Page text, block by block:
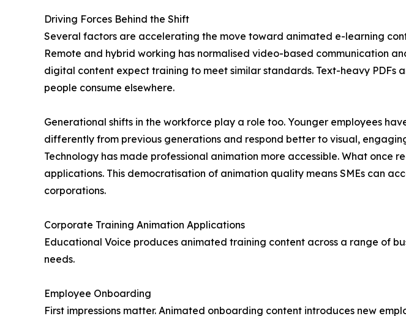
Driving Forces Behind the Shift
Several factors are accelerating the move toward animated e-learning
Remote and hybrid working has normalised video-based communication
digital content expect training to meet similar standards. Text-heavy
people consume elsewhere.
Generational shifts in the workforce play a role too. Younger employees
differently from previous generations and respond better to visual,
Technology has made professional animation more accessible. What
applications. This democratisation of animation quality means SMEs can
corporations.
Corporate Training Animation Applications
Educational Voice produces animated training content across a range of
needs.
Employee Onboarding
First impressions matter. Animated onboarding content introduces new